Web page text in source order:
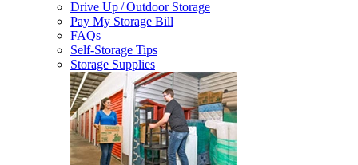
Drive Up / Outdoor Storage
Pay My Storage Bill
FAQs
Self-Storage Tips
Storage Supplies